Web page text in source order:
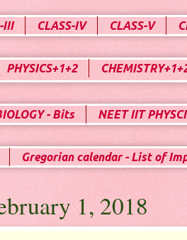
III CLASS-IV CLASS-V
PHYSICS+1+2
- Bits NEET IIT
Gregorian calendar - List of
1, 2018